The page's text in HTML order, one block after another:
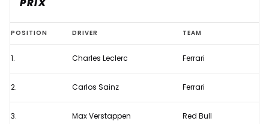
PRIX
Starting
grid
for
the
F1
POSITION DRIVER TEAM
1. Charles Leclerc Ferrari
2. Carlos Sainz Ferrari
3. Max Verstappen Red Bull